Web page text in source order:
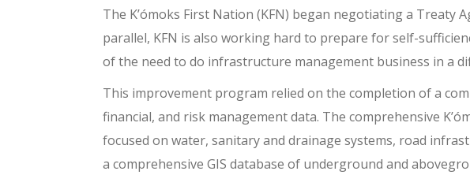
The K’ómoks First Nation (KFN) began negotiating a
parallel, KFN is also working hard to prepare for self-
of the need to do infrastructure management business in a
This improvement program relied on the completion of a
financial, and risk management data. The comprehensive
focused on water, sanitary and drainage systems, road
a comprehensive GIS database of underground and